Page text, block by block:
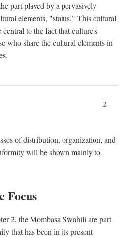
part played by a pervasively
elements, "status." This cultural
to the fact that culture's
who share the cultural elements in
2
of distribution, organization, and
will be shown mainly to
Focus
2, the Mombasa Swahili are part
that has been in its present